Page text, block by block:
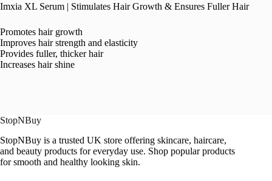
Imxia XL Serum | Stimulates Hair Growth & Ensures Fuller Hair
Promotes hair growth
Improves hair strength and elasticity
Provides fuller, thicker hair
Increases hair shine
StopNBuy
StopNBuy is a trusted UK store offering skincare, haircare,
and beauty products for everyday use. Shop popular products
for smooth and healthy looking skin.